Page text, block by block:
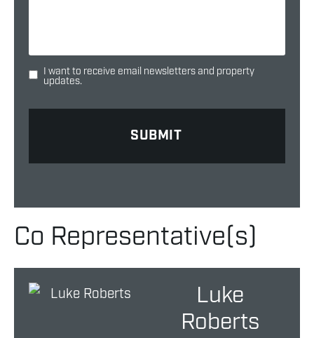
I want to receive email newsletters and property
updates.
Co Representative(s)
Luke
Roberts